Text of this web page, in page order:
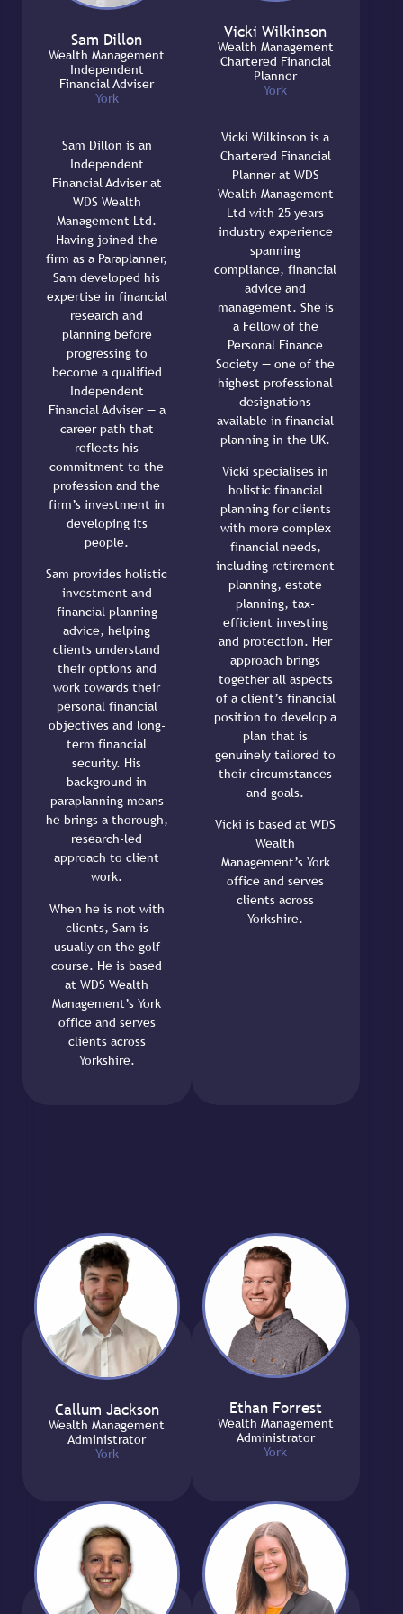
Sam Dillon
Wealth Management
Independent
Financial Adviser
York
Sam Dillon is an
Independent
Financial Adviser at
WDS Wealth
Management Ltd.
Having joined the
firm as a Paraplanner,
Sam developed his
expertise in financial
research and
planning before
progressing to
become a qualified
Independent
Financial Adviser — a
career path that
reflects his
commitment to the
profession and the
firm’s investment in
developing its
people.
Sam provides holistic
investment and
financial planning
advice, helping
clients understand
their options and
work towards their
personal financial
objectives and long-
term financial
security. His
background in
paraplanning means
he brings a thorough,
research-led
approach to client
work.
When he is not with
clients, Sam is
usually on the golf
course. He is based
at WDS Wealth
Management’s York
office and serves
clients across
Yorkshire.
Vicki Wilkinson
Wealth Management
Chartered Financial
Planner
York
Vicki Wilkinson is a
Chartered Financial
Planner at WDS
Wealth Management
Ltd with 25 years
industry experience
spanning
compliance, financial
advice and
management. She is
a Fellow of the
Personal Finance
Society — one of the
highest professional
designations
available in financial
planning in the UK.
Vicki specialises in
holistic financial
planning for clients
with more complex
financial needs,
including retirement
planning, estate
planning, tax-
efficient investing
and protection. Her
approach brings
together all aspects
of a client’s financial
position to develop a
plan that is
genuinely tailored to
their circumstances
and goals.
Vicki is based at WDS
Wealth
Management’s York
office and serves
clients across
Yorkshire.
Callum Jackson
Wealth Management
Administrator
York
Ethan Forrest
Wealth Management
Administrator
York